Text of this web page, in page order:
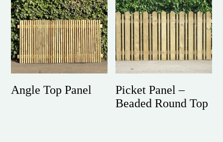
Angle Top Panel
Picket Panel –
Beaded Round Top